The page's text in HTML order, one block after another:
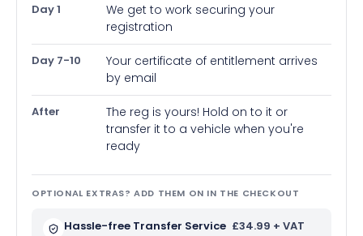
Day 1
We get to work securing your
registration
Day 7-10
Your certificate of entitlement arrives
by email
After
The reg is yours! Hold on to it or
transfer it to a vehicle when you're
ready
OPTIONAL EXTRAS? ADD THEM ON IN THE CHECKOUT
Hassle-free Transfer Service £34.99 + VAT